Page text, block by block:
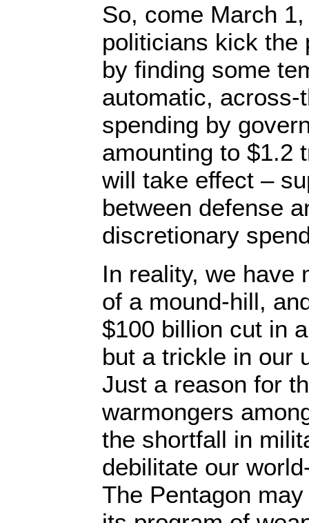
So, come March
politicians kick the
by finding some
automatic, across-
spending by
amounting to $1.2
will take effect –
between defense
discretionary
In reality, we have
of a mound-hill,
$100 billion cut in
but a trickle in our
Just a reason for
warmongers
the shortfall in
debilitate our
The Pentagon